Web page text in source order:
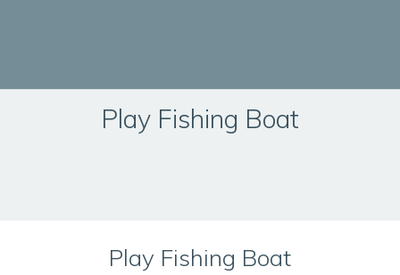
Play Fishing Boat
Play Fishing Boat